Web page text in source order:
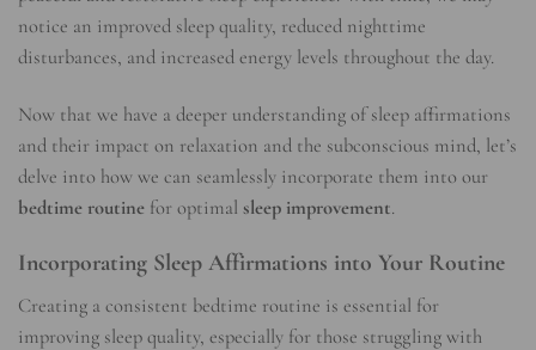
notice an improved sleep quality, reduced nighttime
disturbances, and increased energy levels throughout the day.
Now that we have a deeper understanding of sleep affirmations
and their impact on relaxation and the subconscious mind, let’s
delve into how we can seamlessly incorporate them into our
bedtime routine for optimal sleep improvement.
Incorporating Sleep Affirmations into Your Routine
Creating a consistent bedtime routine is essential for
improving sleep quality, especially for those struggling with